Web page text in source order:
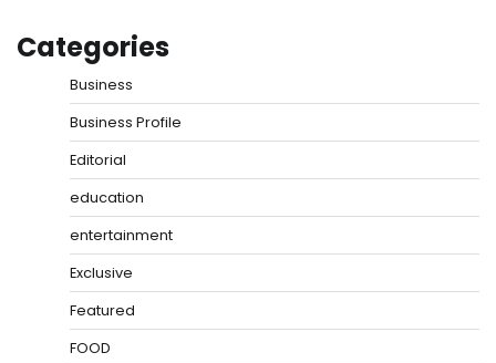
Categories
Business
Business Profile
Editorial
education
entertainment
Exclusive
Featured
FOOD